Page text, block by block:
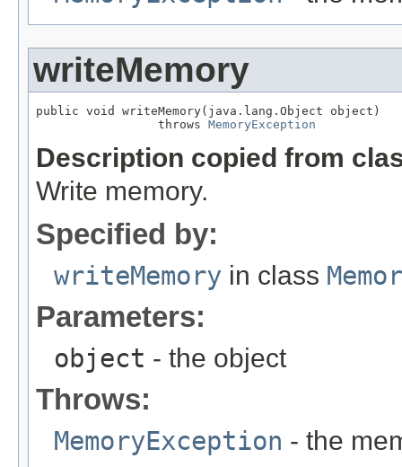
writeMemory
public void writeMemory(java.lang.Object object)
                 throws
MemoryException
Description copied from
Write memory.
Specified by:
writeMemory in class
Parameters:
object - the object
Throws:
MemoryException - the